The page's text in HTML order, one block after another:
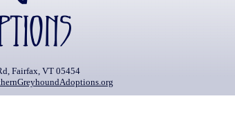
Fairfax, VT 05454